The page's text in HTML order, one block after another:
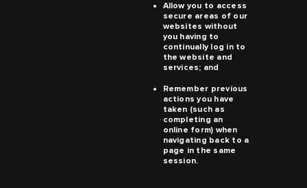
Allow you to access
secure areas of our
websites without
you having to
continually log in to
the website and
services; and
Remember previous
actions you have
taken (such as
completing an
online form) when
navigating back to a
page in the same
session.